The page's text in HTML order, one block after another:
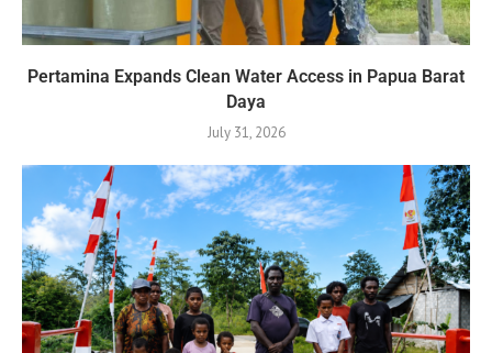
Pertamina Expands Clean Water Access in Papua Barat
Daya
July 31, 2026